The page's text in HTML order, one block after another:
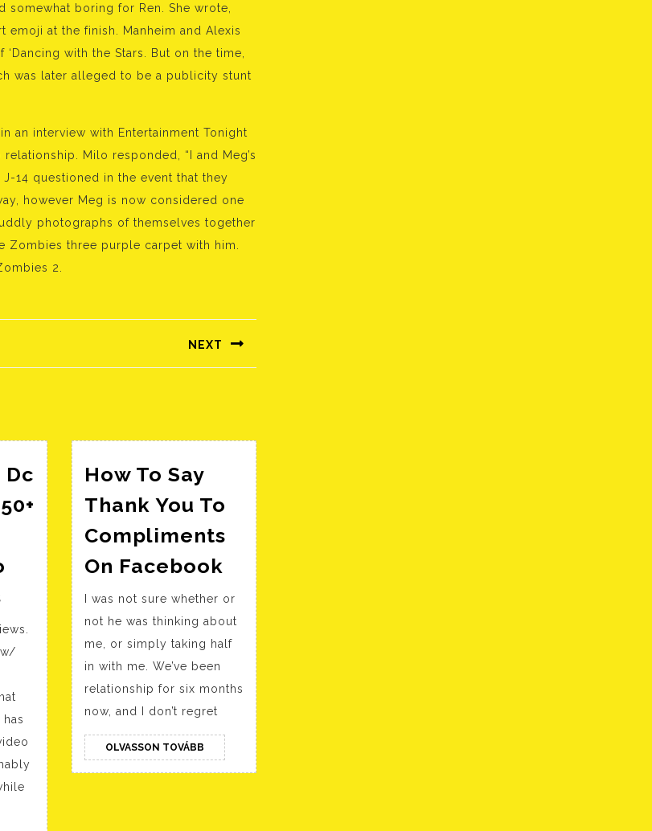
somewhat boring for Ren. She wrote,
emoji at the finish. Manheim and Alexis
with the Stars. But on the time,
was later alleged to be a publicity stunt
an interview with Entertainment Tonight
Milo responded, “I and Meg’s
14 questioned in the event that they
however Meg is now considered one
photographs of themselves together
Zombies three purple carpet with him.
2.
NEXT
Washington
Date
Ideas:
50+
Romantic
Issues
To
Do
How To Say
Thank You To
Compliments
On Facebook How
Say
Thank
You
To
Compliments
On
Facebook
I was not sure whether or
not he was thinking about
me, or simply taking half
in with me. We’ve been
relationship for six months
now, and I don’t regret
OLVASSON TOVÁBBOLVASSON
TOVÁBB